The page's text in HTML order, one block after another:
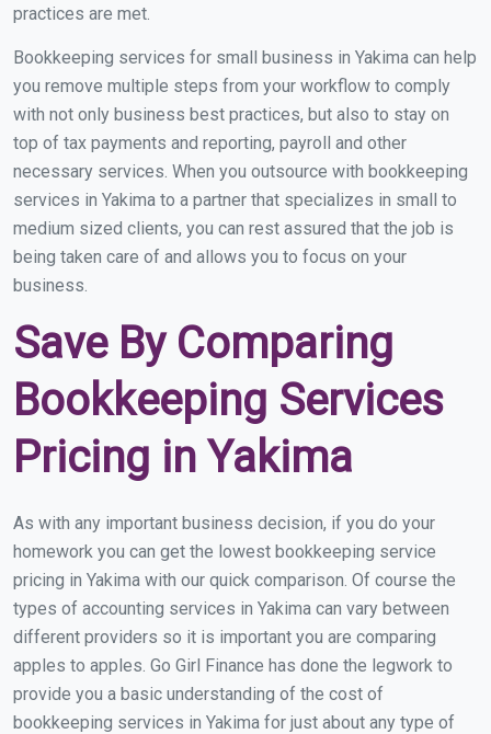
practices are met.
Bookkeeping services for small business in Yakima can help
you remove multiple steps from your workflow to comply
with not only business best practices, but also to stay on
top of tax payments and reporting, payroll and other
necessary services. When you outsource with bookkeeping
services in Yakima to a partner that specializes in small to
medium sized clients, you can rest assured that the job is
being taken care of and allows you to focus on your
business.
Save By Comparing
Bookkeeping Services
Pricing in Yakima
As with any important business decision, if you do your
homework you can get the lowest bookkeeping service
pricing in Yakima with our quick comparison. Of course the
types of accounting services in Yakima can vary between
different providers so it is important you are comparing
apples to apples. Go Girl Finance has done the legwork to
provide you a basic understanding of the cost of
bookkeeping services in Yakima for just about any type of